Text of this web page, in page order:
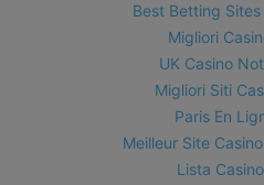
Best Betting
Migliori
UK Casino
Migliori Siti
Paris En
Meilleur Site
Lista